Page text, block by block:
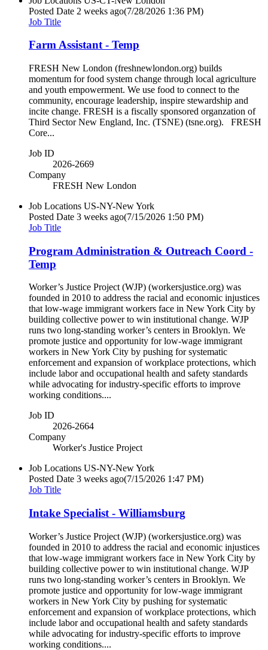
Posted Date 2 weeks ago(7/28/2026 1:36 PM)
Job Title
Farm Assistant - Temp
FRESH New London (freshnewlondon.org) builds
momentum for food system change through local agriculture
and youth empowerment. We use food to connect to the
community, encourage leadership, inspire stewardship and
incite change. FRESH is a fiscally sponsored organzation of
Third Sector New England, Inc. (TSNE) (tsne.org). FRESH
Core...
Job ID
2026-2669
Company
FRESH New London
Job Locations US-NY-New York
Posted Date 3 weeks ago(7/15/2026 1:50 PM)
Job Title
Program Administration & Outreach Coord -
Temp
Worker’s Justice Project (WJP) (workersjustice.org) was
founded in 2010 to address the racial and economic injustices
that low-wage immigrant workers face in New York City by
building collective power to win institutional change. WJP
runs two long-standing worker’s centers in Brooklyn. We
promote justice and opportunity for low-wage immigrant
workers in New York City by pushing for systematic
enforcement and expansion of workplace protections, which
include labor and occupational health and safety standards
while advocating for industry-specific efforts to improve
working conditions....
Job ID
2026-2664
Company
Worker's Justice Project
Job Locations US-NY-New York
Posted Date 3 weeks ago(7/15/2026 1:47 PM)
Job Title
Intake Specialist - Williamsburg
Worker’s Justice Project (WJP) (workersjustice.org) was
founded in 2010 to address the racial and economic injustices
that low-wage immigrant workers face in New York City by
building collective power to win institutional change. WJP
runs two long-standing worker’s centers in Brooklyn. We
promote justice and opportunity for low-wage immigrant
workers in New York City by pushing for systematic
enforcement and expansion of workplace protections, which
include labor and occupational health and safety standards
while advocating for industry-specific efforts to improve
working conditions....